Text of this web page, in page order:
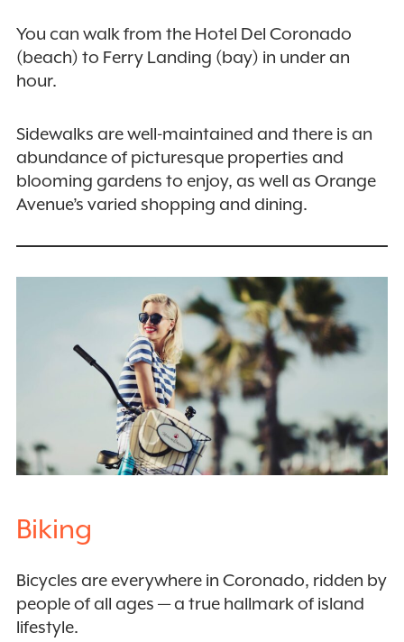
You can walk from the Hotel Del Coronado
(beach) to Ferry Landing (bay) in under an
hour.
Sidewalks are well-maintained and there is an
abundance of picturesque properties and
blooming gardens to enjoy, as well as Orange
Avenue’s varied shopping and dining.
Biking
Bicycles are everywhere in Coronado, ridden by
people of all ages — a true hallmark of island
lifestyle.